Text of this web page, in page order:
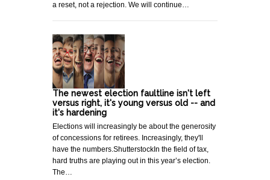
a reset, not a rejection. We will continue…
The newest election faultline isn't left
versus right, it's young versus old -- and
it's hardening
Elections will increasingly be about the generosity
of concessions for retirees. Increasingly, they'll
have the numbers.ShutterstockIn the field of tax,
hard truths are playing out in this year’s election.
The…